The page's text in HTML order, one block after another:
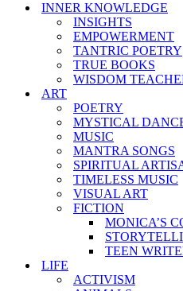
INNER KNOWLEDGE
INSIGHTS
EMPOWERMENT
TANTRIC POETRY
TRUE BOOKS
WISDOM
ART
POETRY
MYSTICAL
MUSIC
MANTRA SONGS
SPIRITUAL
TIMELESS MUSIC
VISUAL ART
FICTION
MONICA’S
TEEN
LIFE
ACTIVISM